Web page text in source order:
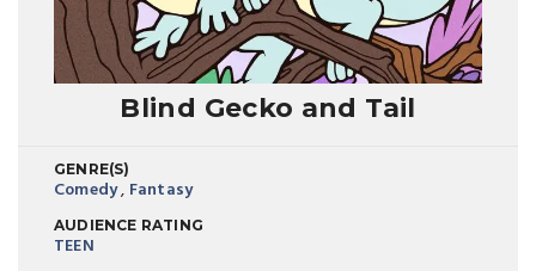
Blind Gecko and Tail
GENRE(S)
Comedy, Fantasy
AUDIENCE RATING
TEEN